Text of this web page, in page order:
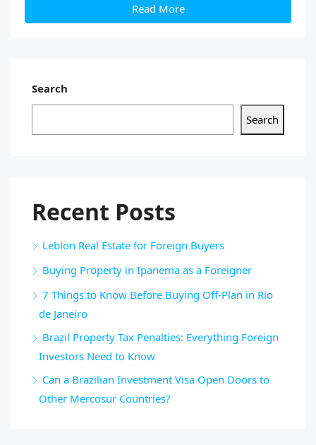
Read More
Search
Search
Recent Posts
Leblon Real Estate for Foreign Buyers
Buying Property in Ipanema as a Foreigner
7 Things to Know Before Buying Off-Plan in Rio
de Janeiro
Brazil Property Tax Penalties: Everything Foreign
Investors Need to Know
Can a Brazilian Investment Visa Open Doors to
Other Mercosur Countries?